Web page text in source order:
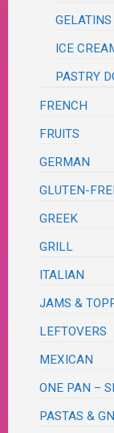
ICE
PASTRY
FRENCH
FRUITS
GERMAN
GLUTEN-
GREEK
GRILL
ITALIAN
JAMS &
LEFTOVERS
MEXICAN
ONE PAN –
PASTAS &